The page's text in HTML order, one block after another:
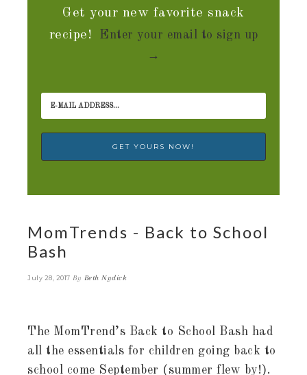
Get your new favorite snack
recipe! Enter your email to sign up
→
MomTrends - Back to School
Bash
July 28, 2017 By Beth Nydick
The MomTrend’s Back to School Bash had
all the essentials for children going back to
school come September (summer flew by!).